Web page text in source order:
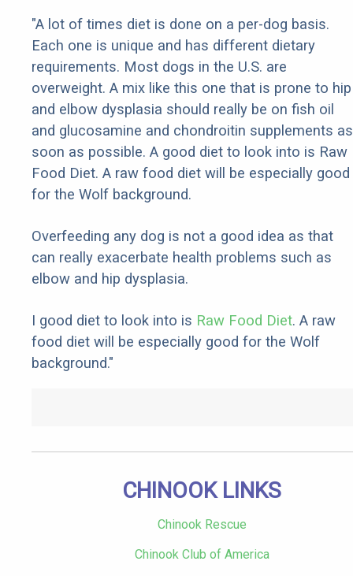
"A lot of times diet is done on a per-dog basis.
Each one is unique and has different dietary
requirements. Most dogs in the U.S. are
overweight. A mix like this one that is prone to hip
and elbow dysplasia should really be on fish oil
and glucosamine and chondroitin supplements as
soon as possible. A good diet to look into is Raw
Food Diet. A raw food diet will be especially good
for the Wolf background.
Overfeeding any dog is not a good idea as that
can really exacerbate health problems such as
elbow and hip dysplasia.
I good diet to look into is Raw Food Diet. A raw
food diet will be especially good for the Wolf
background."
CHINOOK LINKS
Chinook Rescue
Chinook Club of America